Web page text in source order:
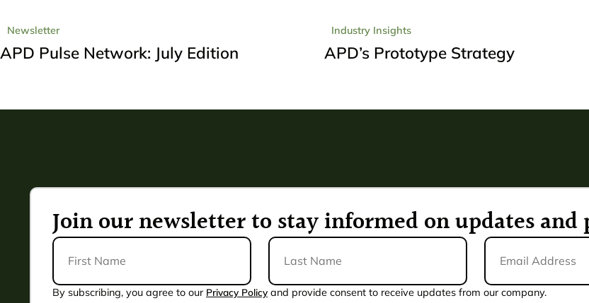
Newsletter
APD Pulse Network: July Edition
Industry Insights
APD’s Prototype Strategy
Join our newsletter to stay informed on updates and
First
Name
Last
Name*
Email
Address*
By subscribing, you agree to our Privacy Policy and provide consent to receive updates from our company.